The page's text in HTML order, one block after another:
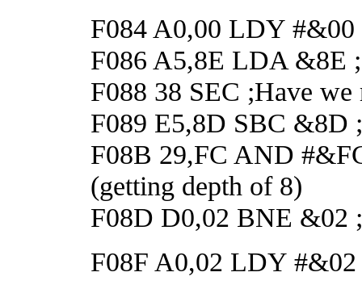
F084 A0,00 LDY
F086 A5,8E LDA &8E
F088 38 SEC ;Have we
F089 E5,8D SBC &8D
F08B 29,FC AND
(getting depth of 8)
F08D D0,02 BNE &02
F08F A0,02 LDY